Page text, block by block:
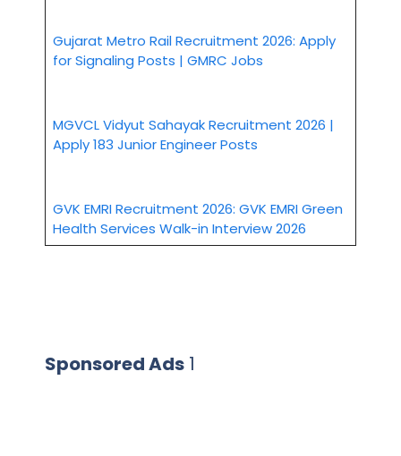
Gujarat Metro Rail Recruitment 2026: Apply
for Signaling Posts | GMRC Jobs
MGVCL Vidyut Sahayak Recruitment 2026 |
Apply 183 Junior Engineer Posts
GVK EMRI Recruitment 2026: GVK EMRI Green
Health Services Walk-in Interview 2026
Sponsored Ads 1